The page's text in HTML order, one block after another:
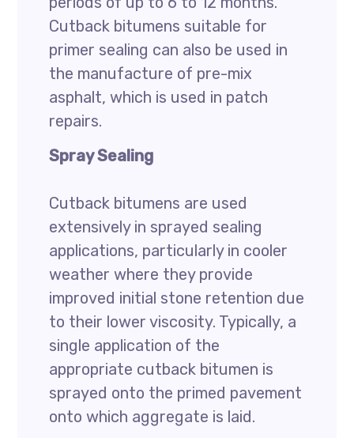
Cutback bitumens suitable for
primer sealing can also be used in
the manufacture of pre-mix
asphalt, which is used in patch
repairs.
Spray Sealing
Cutback bitumens are used
extensively in sprayed sealing
applications, particularly in cooler
weather where they provide
improved initial stone retention due
to their lower viscosity. Typically, a
single application of the
appropriate cutback bitumen is
sprayed onto the primed pavement
onto which aggregate is laid.